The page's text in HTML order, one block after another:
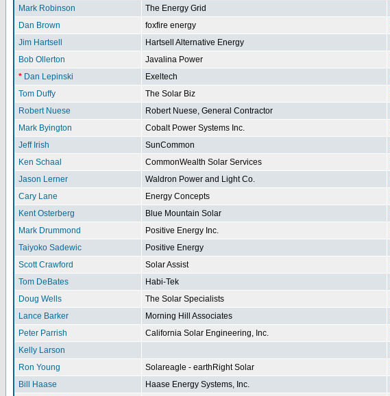
Mark Robinson
The Energy Grid
Dan Brown
foxfire energy
Jim Hartsell
Hartsell Alternative Energy
Bob Ollerton
Javalina Power
* Dan Lepinski Exeltech
Tom Duffy
The Solar Biz
Robert Nuese
Robert Nuese, General Contractor
Mark Byington
Cobalt Power Systems Inc.
Jeff Irish
SunCommon
Ken Schaal
CommonWealth Solar Services
Jason Lerner
Waldron Power and Light Co.
Cary Lane
Energy Concepts
Kent Osterberg
Blue Mountain Solar
Mark Drummond
Positive Energy Inc.
Taiyoko Sadewic
Positive Energy
Scott Crawford
Solar Assist
Tom DeBates
Habi-Tek
Doug Wells
The Solar Specialists
Lance Barker
Morning Hill Associates
Peter Parrish
California Solar Engineering, Inc.
Kelly Larson
Ron Young
Solareagle - earthRight Solar
Bill Haase
Haase Energy Systems, Inc.